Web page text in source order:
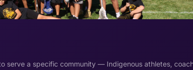
serve a specific community — Indigenous athletes,